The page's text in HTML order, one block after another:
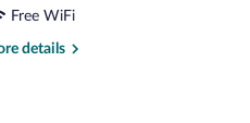
Free WiFi
details